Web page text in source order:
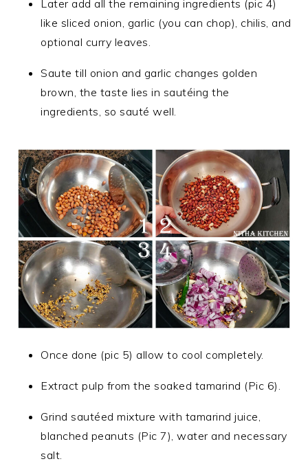
Later add all the remaining ingredients (pic 4)
like sliced onion, garlic (you can chop), chilis, and
optional curry leaves.
Saute till onion and garlic changes golden
brown, the taste lies in sautéing the
ingredients, so sauté well.
Once done (pic 5) allow to cool completely.
Extract pulp from the soaked tamarind (Pic 6).
Grind sautéed mixture with tamarind juice,
blanched peanuts (Pic 7), water and necessary
salt.